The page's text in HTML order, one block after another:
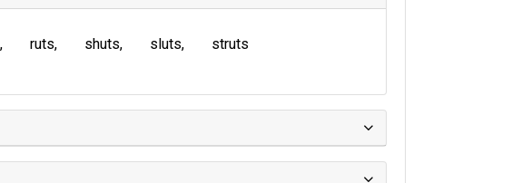
ruts shuts sluts struts